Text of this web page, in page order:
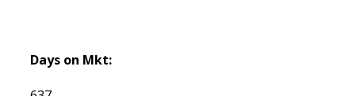
Days on Mkt: